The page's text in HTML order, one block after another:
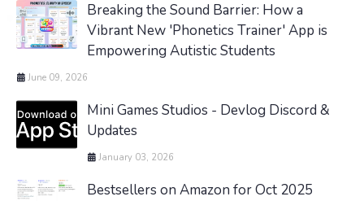
Breaking the Sound Barrier: How a
Vibrant New 'Phonetics Trainer' App is
Empowering Autistic Students
June 09, 2026
Mini Games Studios - Devlog Discord &
Updates
January 03, 2026
Bestsellers on Amazon for Oct 2025